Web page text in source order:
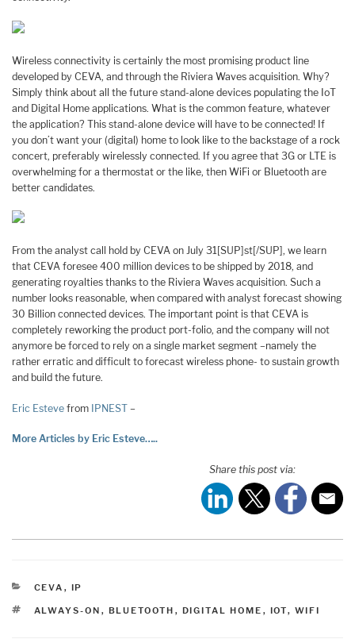
Wireless connectivity is certainly the most promising product line
developed by CEVA, and through the Riviera Waves acquisition. Why?
Simply think about all the future stand-alone devices populating the IoT
and Digital Home applications. What is the common feature, whatever
the application? This stand-alone device will have to be connected! If
you don’t want your (digital) home to look like to the backstage of a rock
concert, preferably wirelessly connected. If you agree that 3G or LTE is
overwhelming for a thermostat or the like, then WiFi or Bluetooth are
better candidates.
From the analyst call hold by CEVA on July 31[SUP]st[/SUP], we learn
that CEVA foresee 400 million devices to be shipped by 2018, and
generating royalties thanks to the Riviera Waves acquisition. Such a
number looks reasonable, when compared with analyst forecast showing
30 Billion connected devices. The important point is that CEVA is
completely reworking the product port-folio, and the company will not
anymore be forced to rely on a single market segment –namely the
rather erratic and difficult to forecast wireless phone- to sustain growth
and build the future.
Eric Esteve from IPNEST –
More Articles by Eric Esteve…..
Share this post via:
CATEGORIES
CEVA , IP
TAGS
ALWAYS-ON , BLUETOOTH , DIGITAL HOME , IOT, WIFI